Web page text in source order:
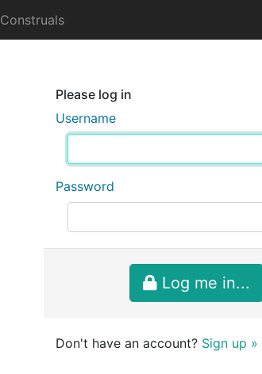
Construals
Please log in
Username
Password
Log me in...
Don't have an account? Sign up »